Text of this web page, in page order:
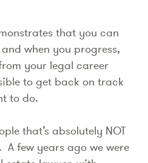
that you can
when you progress,
your legal career
to get back on track
to do.
that’s absolutely NOT
few years ago we were